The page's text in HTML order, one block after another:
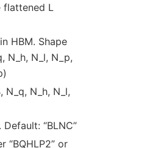
flattened L
HBM. Shape
N_h, N_l, N_p,
N_h, N_l,
“BLNC”
“BQHLP2” or